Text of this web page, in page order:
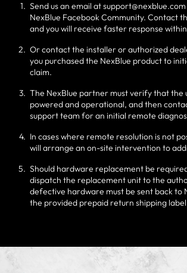
Send us an email at
NexBlue Facebook Community. Contact
and you will receive faster response within
Or contact the installer or authorized
you purchased the NexBlue product to
claim.
The NexBlue partner must verify that the
powered and operational, and then
support team for an initial remote
In cases where remote resolution is not
will arrange an on-site intervention to
Should hardware replacement be
dispatch the replacement unit to the
defective hardware must be sent back to
the provided prepaid return shipping